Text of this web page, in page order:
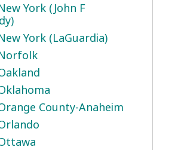
York (John F
York (LaGuardia)
County-Anaheim